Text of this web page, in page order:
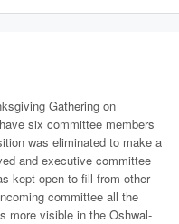
Gathering on
six committee members
was eliminated to make a
and executive committee
kept open to fill from other
committee all the
more visible in the Oshwal-